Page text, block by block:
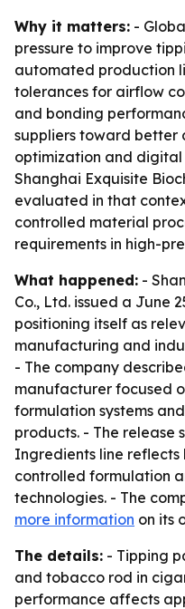
Why it matters: -
pressure to improve
automated production
tolerances for airflow
and bonding
suppliers toward better
optimization and digital
Shanghai Exquisite
evaluated in that
controlled material
requirements in high-
What happened: -
Co., Ltd. issued a June
positioning itself as
manufacturing and
- The company
manufacturer focused
formulation systems
products. - The release
Ingredients line
controlled formulation
technologies. - The
more information on its
The details: - Tipping
and tobacco rod in
performance affects